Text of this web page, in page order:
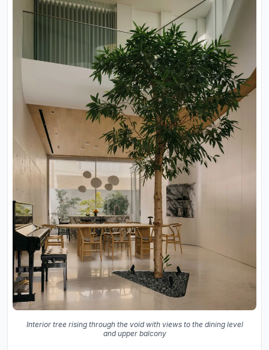
Interior tree rising through the void with views to the dining level
and upper balcony